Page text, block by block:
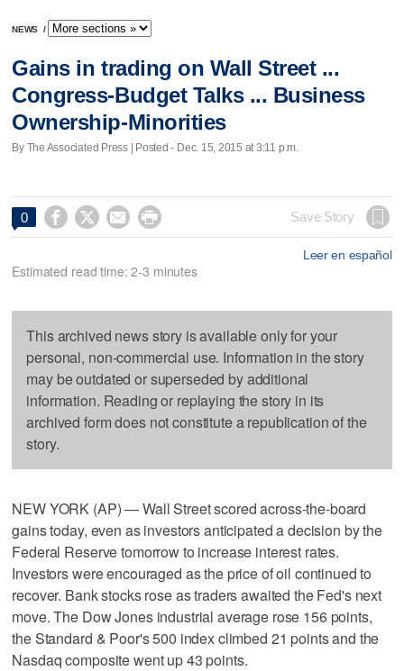
NEWS /
Gains in trading on Wall Street ...
Congress-Budget Talks ... Business
Ownership-Minorities
By The Associated Press | Posted - Dec. 15, 2015 at 3:11 p.m.
0     Save Story
Leer en español
Estimated read time: 2-3 minutes
This archived news story is available only for your
personal, non-commercial use. Information in the story
may be outdated or superseded by additional
information. Reading or replaying the story in its
archived form does not constitute a republication of the
story.
NEW YORK (AP) — Wall Street scored across-the-board
gains today, even as investors anticipated a decision by the
Federal Reserve tomorrow to increase interest rates.
Investors were encouraged as the price of oil continued to
recover. Bank stocks rose as traders awaited the Fed's next
move. The Dow Jones industrial average rose 156 points,
the Standard & Poor's 500 index climbed 21 points and the
Nasdaq composite went up 43 points.